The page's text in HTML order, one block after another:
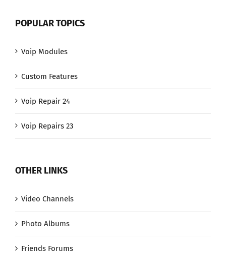
POPULAR TOPICS
Voip Modules
Custom Features
Voip Repair 24
Voip Repairs 23
OTHER LINKS
Video Channels
Photo Albums
Friends Forums